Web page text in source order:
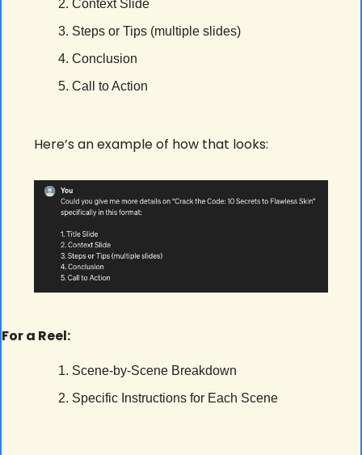
Context Slide
Steps or Tips (multiple slides)
Conclusion
Call to Action
Here’s an example of how that looks:
For a Reel:
Scene-by-Scene Breakdown
Specific Instructions for Each Scene